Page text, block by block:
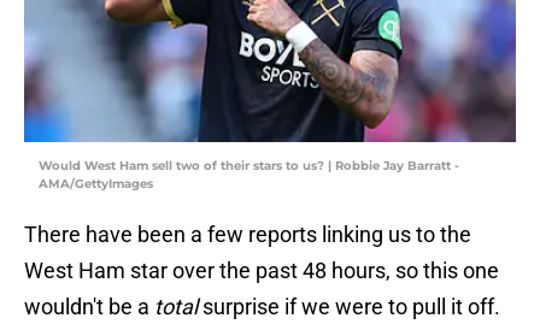
Would West Ham sell two of their stars to us? | Robbie Jay Barratt -
AMA/GettyImages
There have been a few reports linking us to the
West Ham star over the past 48 hours, so this one
wouldn't be a totalsurprise if we were to pull it off.